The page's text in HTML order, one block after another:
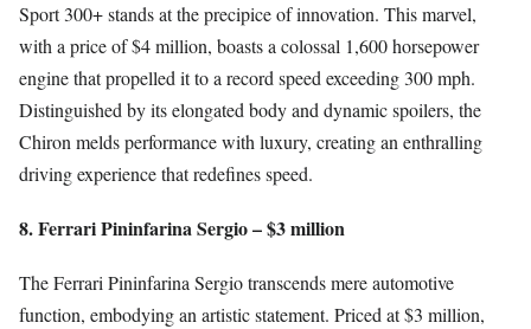
Sport 300+ stands at the precipice of innovation. This marvel,
with a price of $4 million, boasts a colossal 1,600 horsepower
engine that propelled it to a record speed exceeding 300 mph.
Distinguished by its elongated body and dynamic spoilers, the
Chiron melds performance with luxury, creating an enthralling
driving experience that redefines speed.
8. Ferrari Pininfarina Sergio – $3 million
The Ferrari Pininfarina Sergio transcends mere automotive
function, embodying an artistic statement. Priced at $3 million,